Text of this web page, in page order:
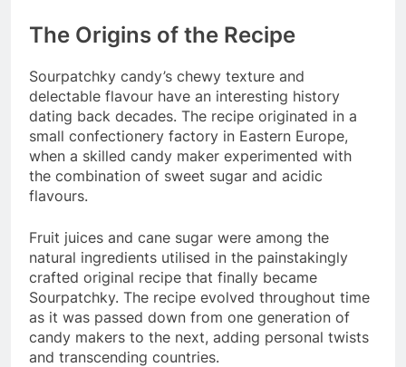
The Origins of the Recipe
Sourpatchky candy’s chewy texture and
delectable flavour have an interesting history
dating back decades. The recipe originated in a
small confectionery factory in Eastern Europe,
when a skilled candy maker experimented with
the combination of sweet sugar and acidic
flavours.
Fruit juices and cane sugar were among the
natural ingredients utilised in the painstakingly
crafted original recipe that finally became
Sourpatchky. The recipe evolved throughout time
as it was passed down from one generation of
candy makers to the next, adding personal twists
and transcending countries.